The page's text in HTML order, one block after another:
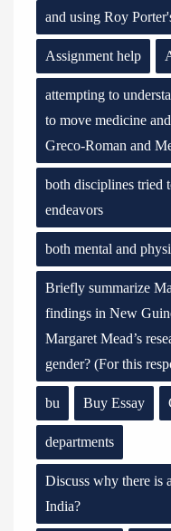
and using Roy
Assignment help
attempting to
to move medicine
Greco-Roman and
both disciplines tried
endeavors
both mental and
Briefly summarize
findings in New
Margaret Mead’s
gender? (For this
bu Buy Essay
departments
Discuss why there is
India?